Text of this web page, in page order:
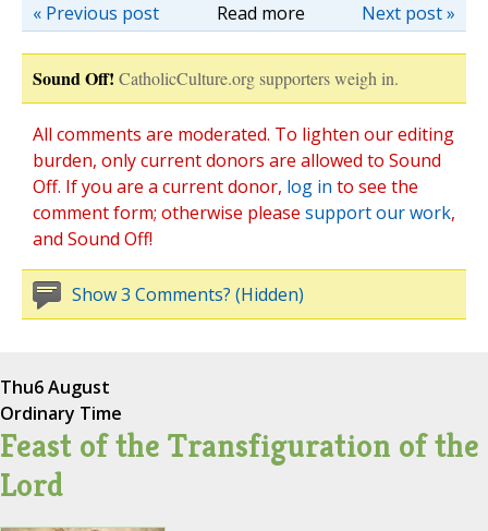
Read more Next post »
« Previous post
Sound Off! CatholicCulture.org supporters weigh in.
All comments are moderated. To lighten our editing
burden, only current donors are allowed to Sound
Off. If you are a current donor, log in to see the
comment form; otherwise please support our work,
and Sound Off!
Show 3 Comments? (Hidden)
Thu6 August
Ordinary Time
Feast of the Transfiguration of the
Lord